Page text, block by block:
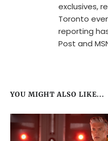
exclusives,
Toronto
reporting
Post and
YOU MIGHT ALSO LIKE...